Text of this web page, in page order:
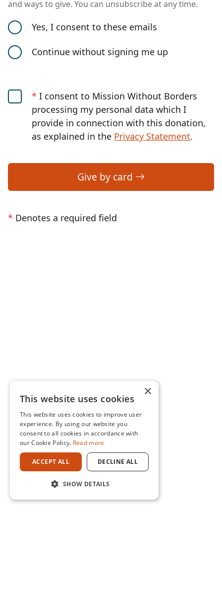
and ways to give. You can unsubscribe at any time.
Yes, I consent to these emails
Continue without signing me up
* I consent to Mission Without Borders
processing my personal data which I
provide in connection with this donation,
as explained in the Privacy Statement.
Give by card
* Denotes a required field
×
This website uses cookies
This website uses cookies to improve user
experience. By using our website you
consent to all cookies in accordance with
our Cookie Policy. Read more
ACCEPT ALL DECLINE ALL
SHOW DETAILS